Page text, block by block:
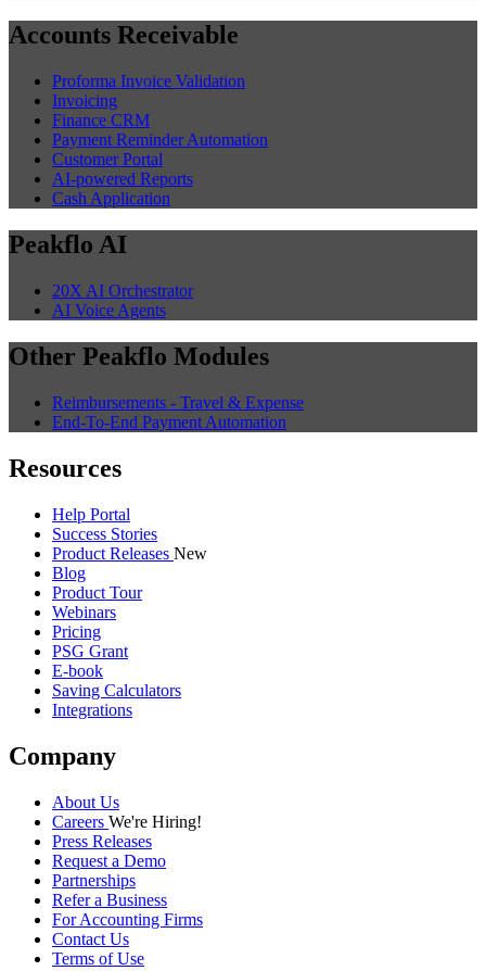
Accounts Receivable
Proforma Invoice Validation
Invoicing
Finance CRM
Payment Reminder Automation
Customer Portal
AI-powered Reports
Cash Application
Peakflo AI
20X AI Orchestrator
AI Voice Agents
Other Peakflo Modules
Reimbursements - Travel & Expense
End-To-End Payment Automation
Resources
Help Portal
Success Stories
Product Releases New
Blog
Product Tour
Webinars
Pricing
PSG Grant
E-book
Saving Calculators
Integrations
Company
About Us
Careers We're Hiring!
Press Releases
Request a Demo
Partnerships
Refer a Business
For Accounting Firms
Contact Us
Terms of Use